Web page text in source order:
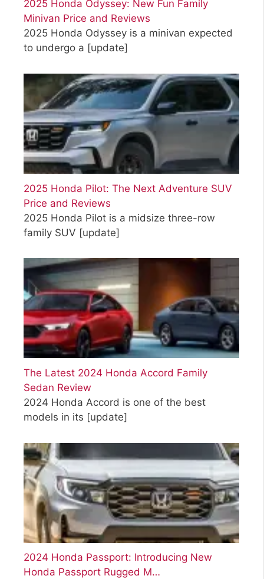
2025 Honda Odyssey: New Fun Family
Minivan Price and Reviews
2025 Honda Odyssey is a minivan expected
to undergo a [update]
2025 Honda Pilot: The Next Adventure SUV
Price and Reviews
2025 Honda Pilot is a midsize three-row
family SUV [update]
The Latest 2024 Honda Accord Family
Sedan Review
2024 Honda Accord is one of the best
models in its [update]
2024 Honda Passport: Introducing New
Honda Passport Rugged M…